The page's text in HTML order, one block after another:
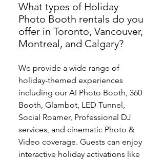
What types of Holiday
Photo Booth rentals do you
offer in Toronto, Vancouver,
Montreal, and Calgary?
We provide a wide range of
holiday-themed experiences
including our AI Photo Booth, 360
Booth, Glambot, LED Tunnel,
Social Roamer, Professional DJ
services, and cinematic Photo &
Video coverage. Guests can enjoy
interactive holiday activations like